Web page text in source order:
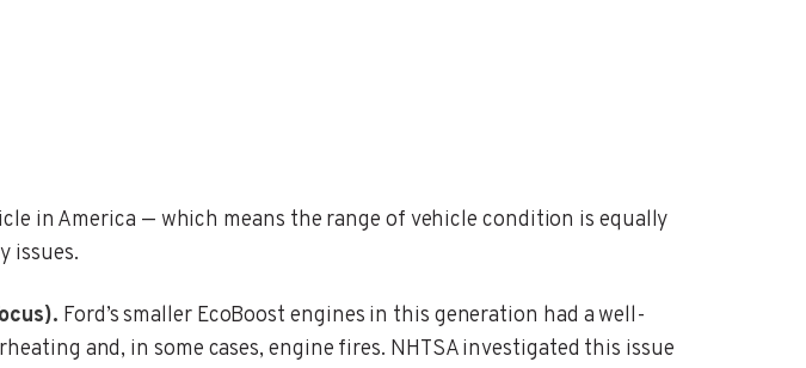
in America — which means the range of vehicle condition is equally
issues.
Ford’s smaller EcoBoost engines in this generation had a well-
and, in some cases, engine fires. NHTSA investigated this issue